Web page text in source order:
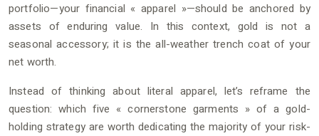
portfolio—your financial « apparel »—should be anchored by
assets of enduring value. In this context, gold is not a
seasonal accessory; it is the all-weather trench coat of your
net worth.
Instead of thinking about literal apparel, let’s reframe the
question: which five « cornerstone garments » of a gold-
holding strategy are worth dedicating the majority of your risk-